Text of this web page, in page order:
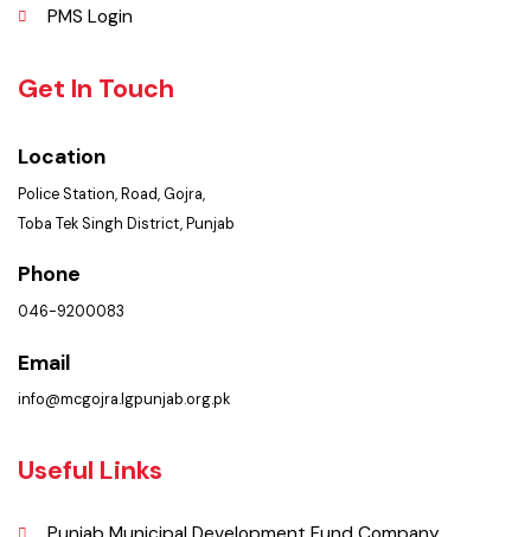
Policies & Procedures
PMS Login
Get In Touch
Police Station, Road, Gojra,
Toba Tek Singh District, Punjab
Phone
046-9200083
Email